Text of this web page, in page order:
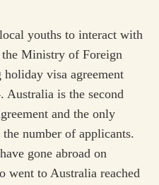
youths to interact with
Ministry of Foreign
visa agreement
Australia is the second
and the only
number of applicants.
gone abroad on
went to Australia reached